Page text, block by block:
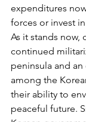
expenditures
forces or invest
As it stands now,
continued
peninsula and
among the
their ability to
peaceful future.